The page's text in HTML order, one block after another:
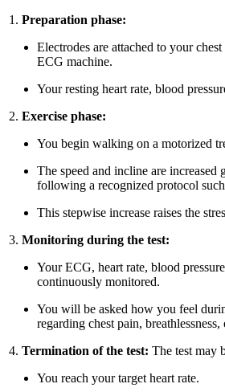
Preparation phase:
Electrodes are attached to your
ECG machine.
Your resting heart rate, blood
Exercise phase:
You begin walking on a motorized
The speed and incline are increased
following a recognized protocol
This stepwise increase raises the
Monitoring during the test:
Your ECG, heart rate, blood
continuously monitored.
You will be asked how you feel
regarding chest pain, breathlessness,
Termination of the test: The test may
You reach your target heart rate.